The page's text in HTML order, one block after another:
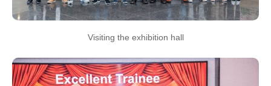
Visiting the exhibition hall